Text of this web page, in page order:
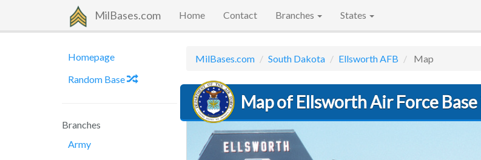
MilBases.com Home Contact Branches States
Homepage
Random Base
Branches
Army
MilBases.com South Dakota Ellsworth AFB Map
Map of Ellsworth Air Force Base